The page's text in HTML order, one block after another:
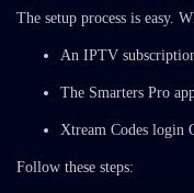
The setup process is easy.
An IPTV
The Smarters Pro
Xtream Codes login
Follow these steps: